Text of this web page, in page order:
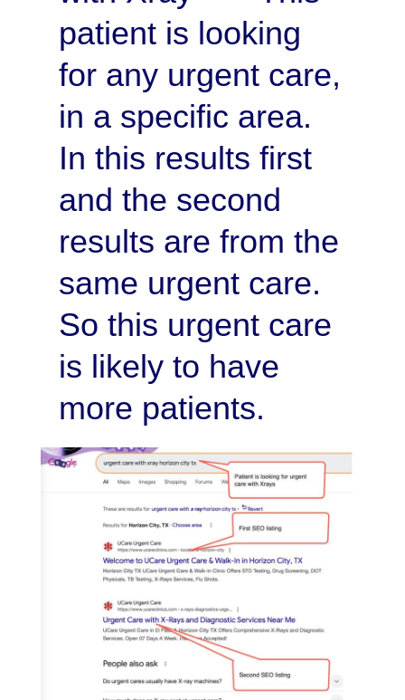
patient is looking
for any urgent care,
in a specific area.
In this results first
and the second
results are from the
same urgent care.
So this urgent care
is likely to have
more patients.